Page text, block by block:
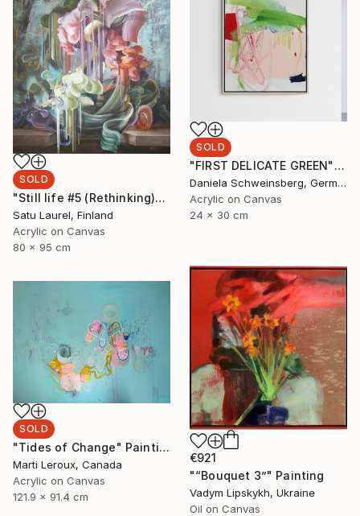
SOLD
"Still life #5 (Rethinking)" Painting
Satu Laurel, Finland
Acrylic on Canvas
80 x 95 cm
SOLD
"FIRST DELICATE GREEN" Painting
Daniela Schweinsberg, Germany
Acrylic on Canvas
24 x 30 cm
€921
"“Bouquet 3”" Painting
Vadym Lipskykh, Ukraine
Oil on Canvas
SOLD
"Tides of Change" Painting
Marti Leroux, Canada
Acrylic on Canvas
121.9 x 91.4 cm